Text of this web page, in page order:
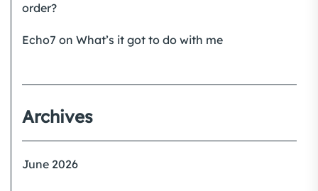
order?
Echo7 on What’s it got to do with me
Archives
June 2026